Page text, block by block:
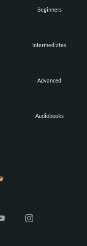
Beginners
Intermediates
Advanced
Audiobooks